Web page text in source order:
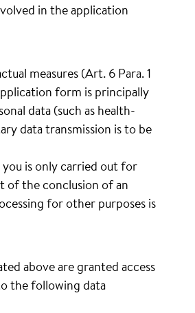
in the application
measures (Art. 6 Para. 1
form is principally
data (such as health-
data transmission is to be
is only carried out for
of the conclusion of an
for other purposes is
above are granted access
the following data